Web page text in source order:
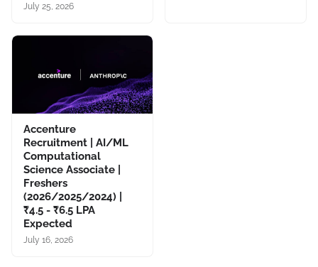
July 25, 2026
Accenture
Recruitment | AI/ML
Computational
Science Associate |
Freshers
(2026/2025/2024) |
₹4.5 - ₹6.5 LPA
Expected
July 16, 2026